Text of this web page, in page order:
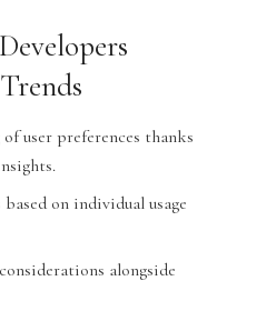
user preferences thanks
on individual usage
alongside